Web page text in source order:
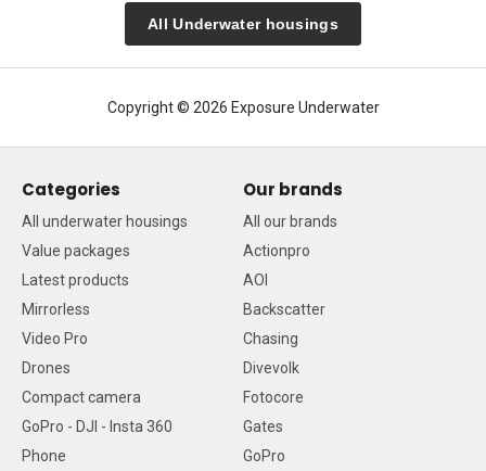
All Underwater housings
Copyright © 2026 Exposure Underwater
Categories
All underwater housings
Value packages
Latest products
Mirrorless
Video Pro
Drones
Compact camera
GoPro - DJI - Insta 360
Phone
Our brands
All our brands
Actionpro
AOI
Backscatter
Chasing
Divevolk
Fotocore
Gates
GoPro